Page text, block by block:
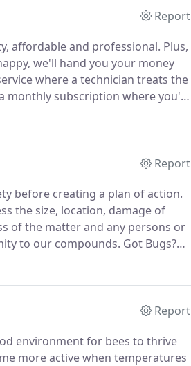
Report
affordable and professional. Plus,
we'll hand you your money
where a technician treats the
monthly subscription where you'll
Report
before creating a plan of action.
the size, location, damage of
of the matter and any persons or
to our compounds. Got Bugs?
the traditional chemicals, just
Report
environment for bees to thrive
more active when temperatures